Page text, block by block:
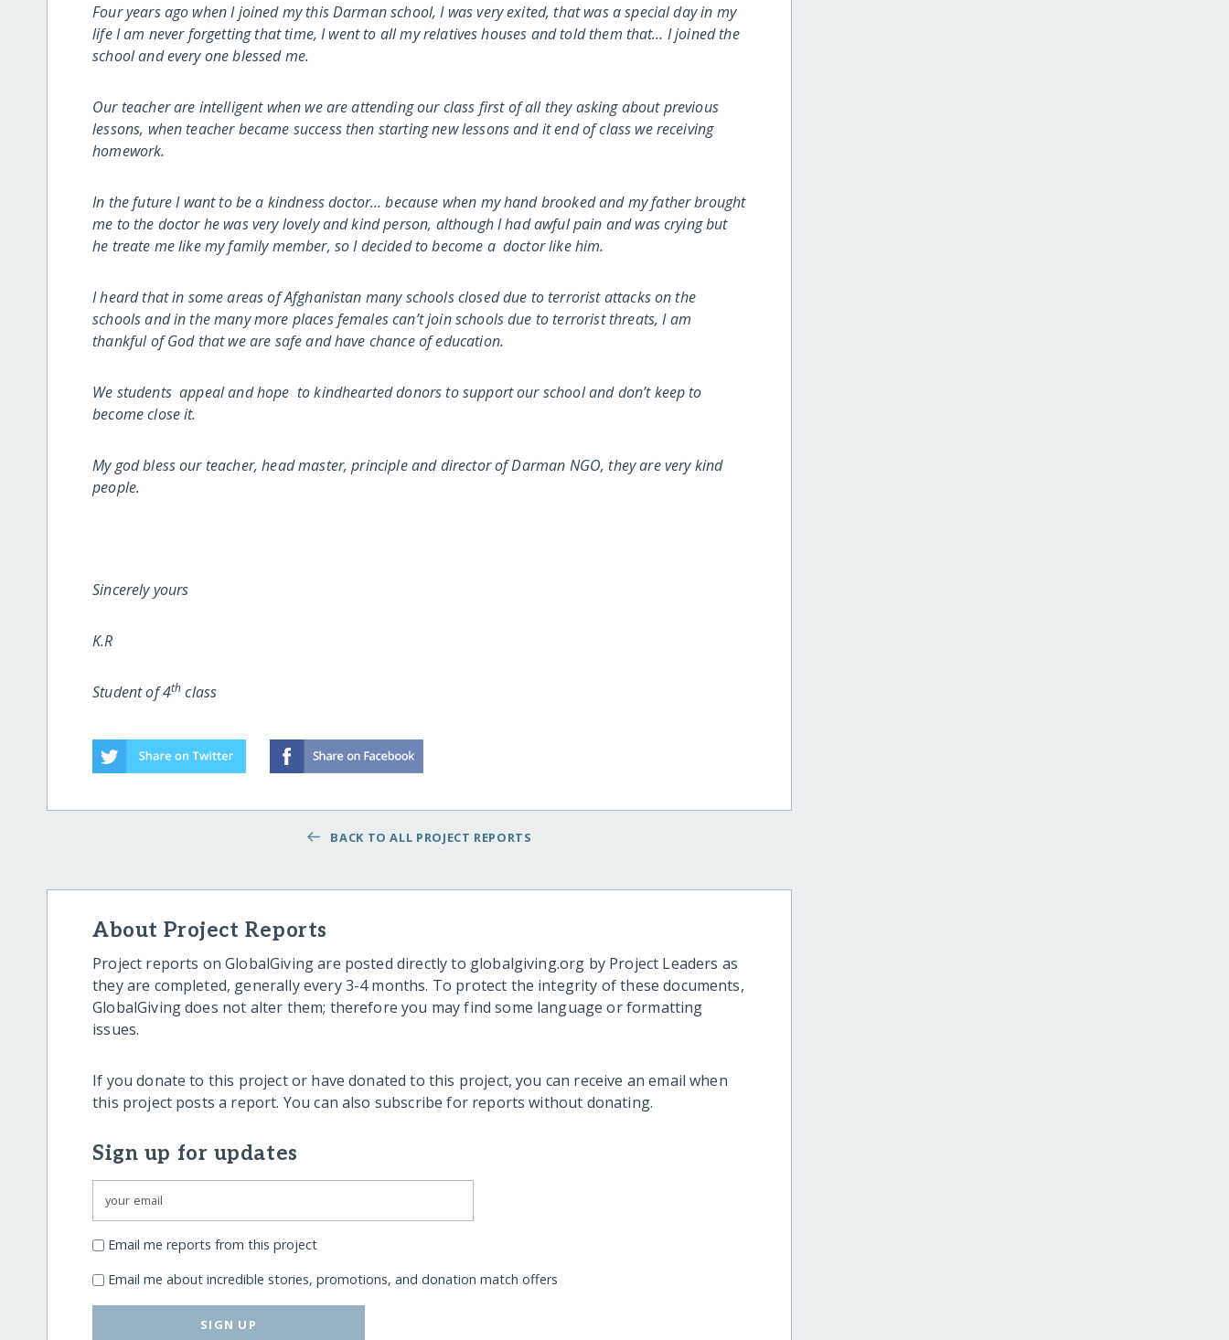
Four years ago when I joined my this Darman school, I was very exited, that was a special day in my
life I am never forgetting that time, I went to all my relatives houses and told them that… I joined the
school and every one blessed me.
Our teacher are intelligent when we are attending our class first of all they asking about previous
lessons, when teacher became success then starting new lessons and it end of class we receiving
homework.
In the future I want to be a kindness doctor… because when my hand brooked and my father brought
me to the doctor he was very lovely and kind person, although I had awful pain and was crying but
he treate me like my family member, so I decided to become a doctor like him.
I heard that in some areas of Afghanistan many schools closed due to terrorist attacks on the
schools and in the many more places females can’t join schools due to terrorist threats, I am
thankful of God that we are safe and have chance of education.
We students appeal and hope to kindhearted donors to support our school and don’t keep to
become close it.
My god bless our teacher, head master, principle and director of Darman NGO, they are very kind
people.
Sincerely yours
K.R
Student of 4th class
BACK TO ALL PROJECT REPORTS
About Project Reports
Project reports on GlobalGiving are posted directly to globalgiving.org by Project Leaders as
they are completed, generally every 3-4 months. To protect the integrity of these documents,
GlobalGiving does not alter them; therefore you may find some language or formatting
issues.
If you donate to this project or have donated to this project, you can receive an email when
this project posts a report. You can also subscribe for reports without donating.
Sign up for updates
Email me reports from this project
Email me about incredible stories, promotions, and donation match offers
SIGN UP